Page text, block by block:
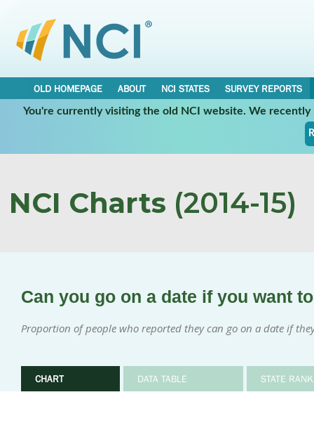
OLD HOMEPAGE ABOUT NCI STATES
SURVEY REPORTS
You're currently visiting the old NCI website. We
NCI Charts (2014-15)
Can you go on a date if you want
Proportion of people who reported they can go on a date if
CHART DATA TABLE STATE